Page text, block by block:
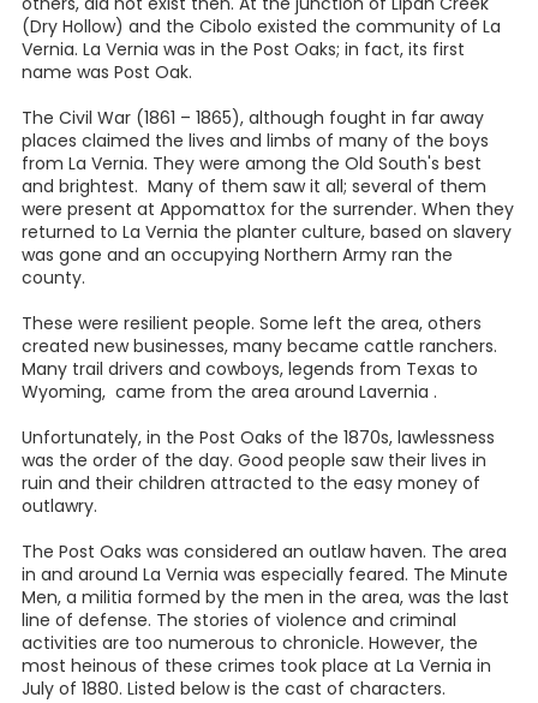
(Dry Hollow) and the Cibolo existed the community of La
Vernia. La Vernia was in the Post Oaks; in fact, its first
name was Post Oak.
The Civil War (1861 – 1865), although fought in far away
places claimed the lives and limbs of many of the boys
from La Vernia. They were among the Old South's best
and brightest. Many of them saw it all; several of them
were present at Appomattox for the surrender. When they
returned to La Vernia the planter culture, based on slavery
was gone and an occupying Northern Army ran the
county.
These were resilient people. Some left the area, others
created new businesses, many became cattle ranchers.
Many trail drivers and cowboys, legends from Texas to
Wyoming, came from the area around Lavernia .
Unfortunately, in the Post Oaks of the 1870s, lawlessness
was the order of the day. Good people saw their lives in
ruin and their children attracted to the easy money of
outlawry.
The Post Oaks was considered an outlaw haven. The area
in and around La Vernia was especially feared. The Minute
Men, a militia formed by the men in the area, was the last
line of defense. The stories of violence and criminal
activities are too numerous to chronicle. However, the
most heinous of these crimes took place at La Vernia in
July of 1880. Listed below is the cast of characters.